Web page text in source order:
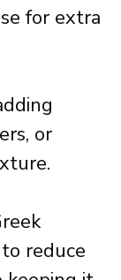
for extra
or
reduce